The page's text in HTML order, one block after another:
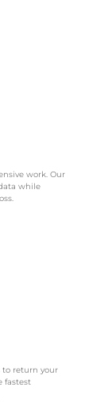
work. Our
while
to return your
fastest